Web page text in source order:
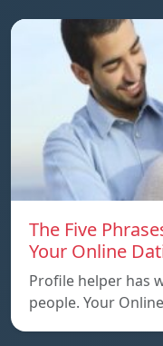
The Five
Your Online
Profile helper has
people. Your